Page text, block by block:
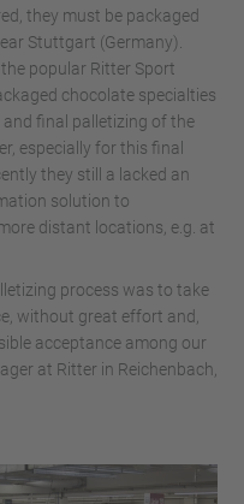
they must be packaged
Stuttgart (Germany).
popular Ritter Sport
chocolate specialties
final palletizing of the
especially for this final
they still a lacked an
solution to
distant locations, e.g. at
process was to take
without great effort and,
acceptance among our
at Ritter in Reichenbach,